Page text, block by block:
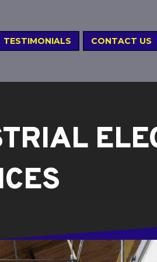
TESTIMONIALS CONTACT US